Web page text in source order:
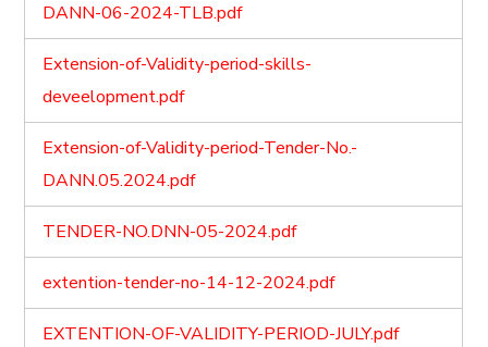
DANN-06-2024-TLB.pdf
Extension-of-Validity-period-skills-
deveelopment.pdf
Extension-of-Validity-period-Tender-No.-
DANN.05.2024.pdf
TENDER-NO.DNN-05-2024.pdf
extention-tender-no-14-12-2024.pdf
EXTENTION-OF-VALIDITY-PERIOD-JULY.pdf